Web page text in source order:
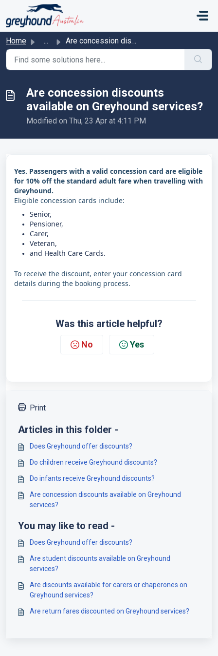
Skip to main content
Home ... Are concession discounts available on Greyhound services?
Are concession discounts
available on Greyhound services?
Modified on Thu, 23 Apr at 4:11 PM
Yes. Passengers with a valid concession card are eligible
for 10% off the standard adult fare when travelling with
Greyhound.
Eligible concession cards include:
Senior,
Pensioner,
Carer,
Veteran,
and Health Care Cards.
To receive the discount, enter your concession card
details during the booking process.
Was this article helpful?
No Yes
Print
Articles in this folder -
Does Greyhound offer discounts?
Do children receive Greyhound discounts?
Do infants receive Greyhound discounts?
Are concession discounts available on Greyhound
services?
You may like to read -
Does Greyhound offer discounts?
Are student discounts available on Greyhound
services?
Are discounts available for carers or chaperones on
Greyhound services?
Are return fares discounted on Greyhound services?